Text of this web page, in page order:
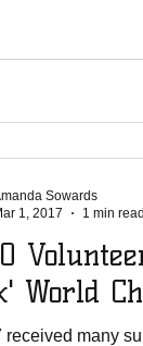
World
received many
Sowards
1, 2017
1 min read